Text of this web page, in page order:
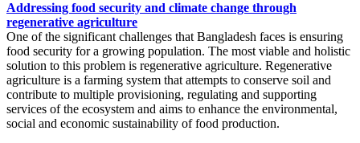
Addressing food security and climate change through
regenerative agriculture
One of the significant challenges that Bangladesh faces is ensuring
food security for a growing population. The most viable and holistic
solution to this problem is regenerative agriculture. Regenerative
agriculture is a farming system that attempts to conserve soil and
contribute to multiple provisioning, regulating and supporting
services of the ecosystem and aims to enhance the environmental,
social and economic sustainability of food production.